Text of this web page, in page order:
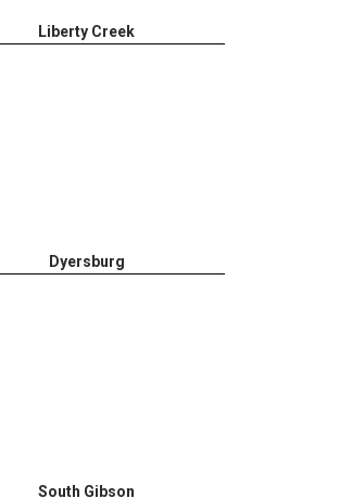
Liberty Creek
Dyersburg
South Gibson